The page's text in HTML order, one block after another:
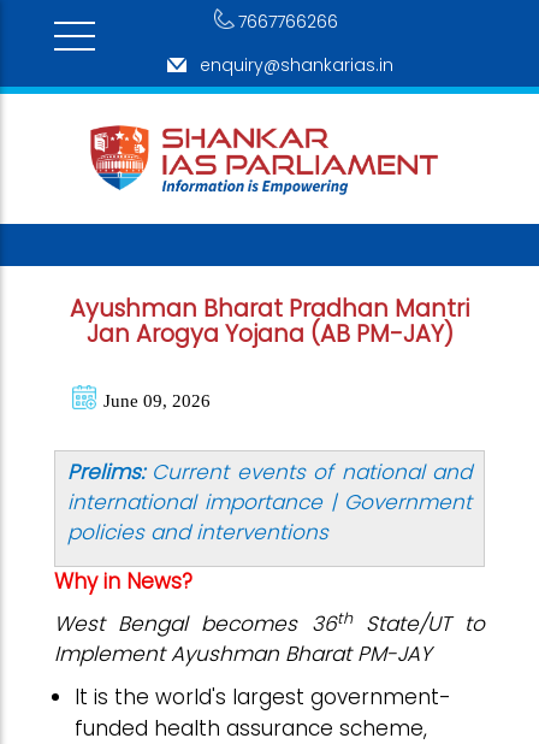
7667766266
enquiry@shankarias.in
Ayushman Bharat Pradhan Mantri
Jan Arogya Yojana (AB PM-JAY)
June 09, 2026
Prelims: Current events of national and
international importance | Government
policies and interventions
Why in News?
West Bengal becomes 36thState/UT to
Implement Ayushman Bharat PM-JAY
It is the world's largest government-
funded health assurance scheme,